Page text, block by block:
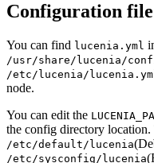
Configuration file
You can find lucenia.yml
/usr/share/lucenia/
/etc/lucenia/
node.
You can edit the
the config directory
/etc/default/lucenia
/etc/sysconfig/lucenia